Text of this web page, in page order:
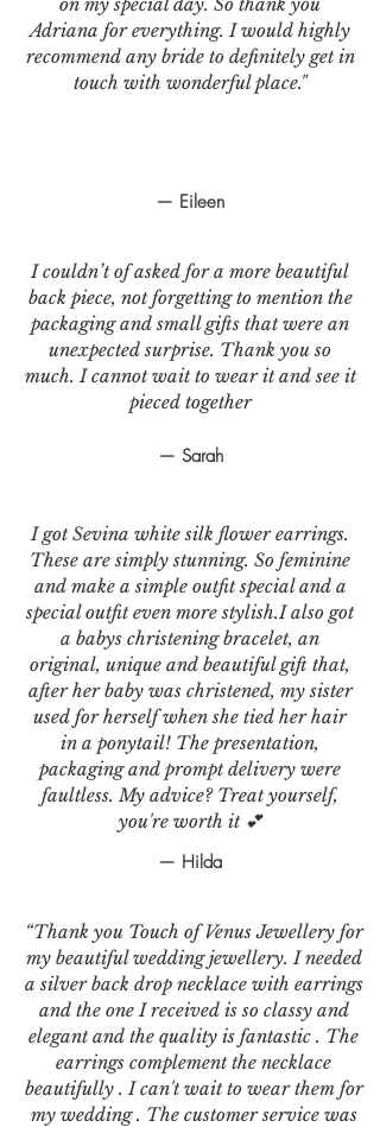
— Eileen
I couldn’t of asked for a more beautiful
back piece, not forgetting to mention the
packaging and small gifts that were an
unexpected surprise. Thank you so
much. I cannot wait to wear it and see it
pieced together
— Sarah
I got Sevina white silk flower earrings.
These are simply stunning. So feminine
and make a simple outfit special and a
special outfit even more stylish.I also got
a babys christening bracelet, an
original, unique and beautiful gift that,
after her baby was christened, my sister
used for herself when she tied her hair
in a ponytail! The presentation,
packaging and prompt delivery were
faultless. My advice? Treat yourself,
you're worth it 💕
— Hilda
“Thank you Touch of Venus Jewellery for
my beautiful wedding jewellery. I needed
a silver back drop necklace with earrings
and the one I received is so classy and
elegant and the quality is fantastic . The
earrings complement the necklace
beautifully . I can't wait to wear them for
my wedding . The customer service was
Adriana for everything. I would highly
recommend any bride to definitely get in
touch with wonderful place."